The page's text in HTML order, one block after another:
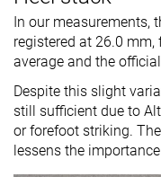
In our measurements,
registered at 26.0
average and the
Despite this slight
still sufficient due to
or forefoot striking.
lessens the